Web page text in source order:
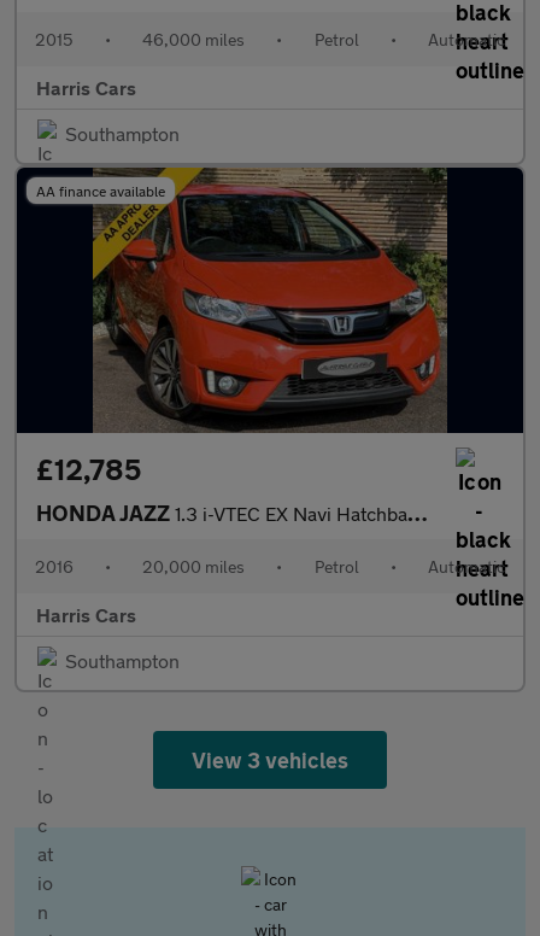
2015 • 46,000 miles • Petrol • Automatic
Harris Cars
Southampton
AA finance available
£12,785
HONDA JAZZ 1.3 i-VTEC EX Navi Hatchback 5dr Petrol CVT Euro 6 (s/s) (102 ps
2016 • 20,000 miles • Petrol • Automatic
Harris Cars
Southampton
View 3 vehicles